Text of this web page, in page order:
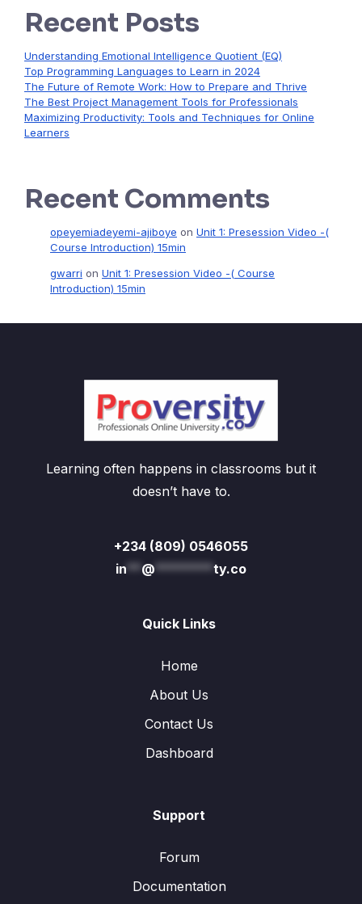
Recent Posts
Understanding Emotional Intelligence Quotient (EQ)
Top Programming Languages to Learn in 2024
The Future of Remote Work: How to Prepare and Thrive
The Best Project Management Tools for Professionals
Maximizing Productivity: Tools and Techniques for Online
Learners
Recent Comments
opeyemiadeyemi-ajiboye on Unit 1: Presession Video -(
Course Introduction) 15min
gwarri on Unit 1: Presession Video -( Course
Introduction) 15min
Learning often happens in classrooms but it
doesn’t have to.
+234 (809) 0546055
in** @********ty.co
Quick Links
Home
About Us
Contact Us
Dashboard
Support
Forum
Documentation